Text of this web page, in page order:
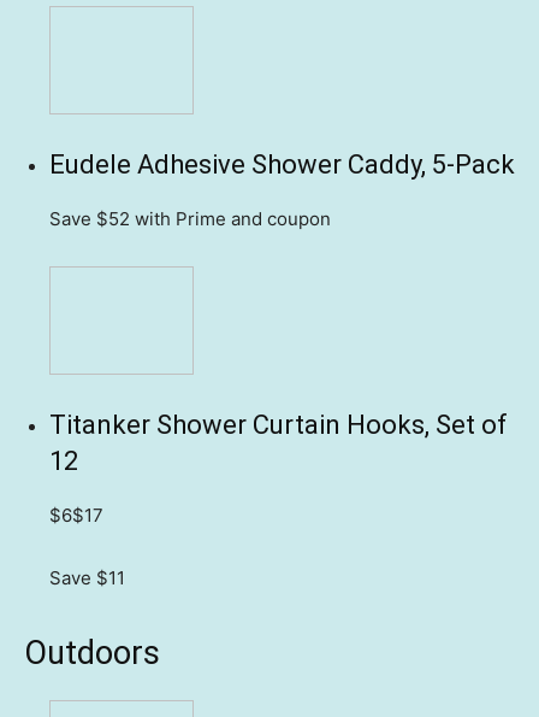
Eudele Adhesive Shower Caddy, 5-Pack
Save $52 with Prime and coupon
Titanker Shower Curtain Hooks, Set of
12
$6$17
Save $11
Outdoors